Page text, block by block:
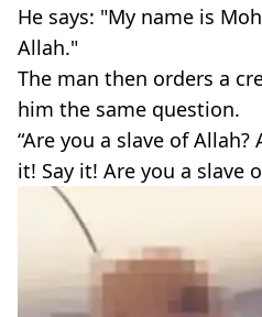
He says: "My name is
Allah."
The man then orders a
him the same question.
“Are you a slave of Allah?
it! Say it! Are you a slave